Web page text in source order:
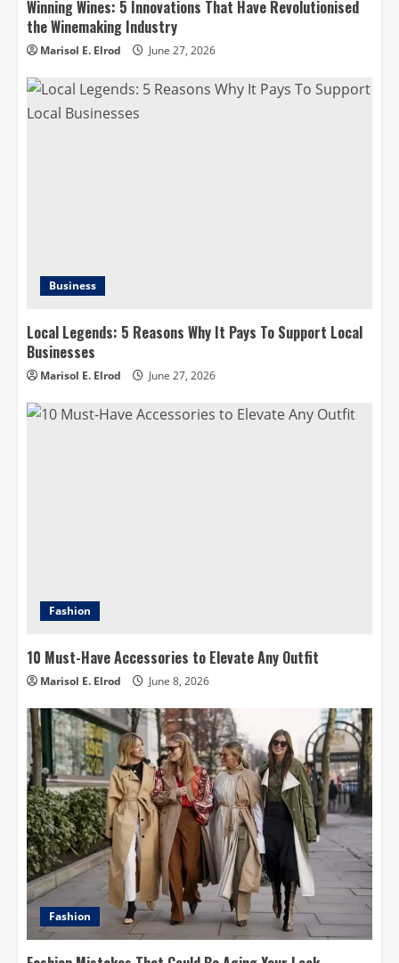
Winning Wines: 5 Innovations That Have Revolutionised
the Winemaking Industry
Marisol E. Elrod June 27, 2026
Business
Local Legends: 5 Reasons Why It Pays To Support Local
Businesses
Marisol E. Elrod June 27, 2026
Fashion
10 Must-Have Accessories to Elevate Any Outfit
Marisol E. Elrod June 8, 2026
Fashion